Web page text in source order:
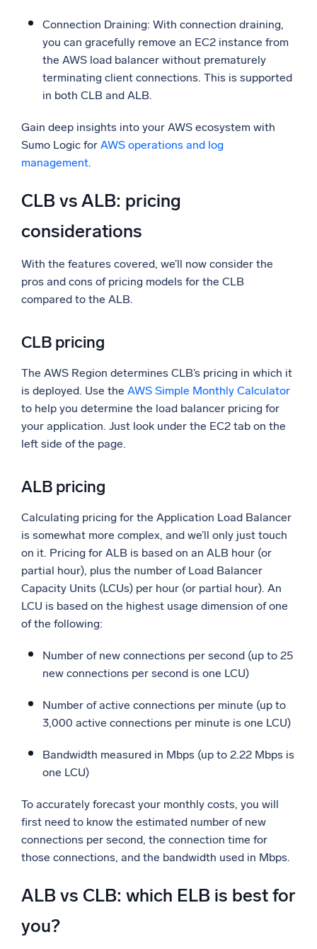
Connection Draining: With connection draining,
you can gracefully remove an EC2 instance from
the AWS load balancer without prematurely
terminating client connections. This is supported
in both CLB and ALB.
Gain deep insights into your AWS ecosystem with
Sumo Logic for AWS operations and log
management.
CLB vs ALB: pricing
considerations
With the features covered, we’ll now consider the
pros and cons of pricing models for the CLB
compared to the ALB.
CLB pricing
The AWS Region determines CLB’s pricing in which it
is deployed. Use the AWS Simple Monthly Calculator
to help you determine the load balancer pricing for
your application. Just look under the EC2 tab on the
left side of the page.
ALB pricing
Calculating pricing for the Application Load Balancer
is somewhat more complex, and we’ll only just touch
on it. Pricing for ALB is based on an ALB hour (or
partial hour), plus the number of Load Balancer
Capacity Units (LCUs) per hour (or partial hour). An
LCU is based on the highest usage dimension of one
of the following:
Number of new connections per second (up to 25
new connections per second is one LCU)
Number of active connections per minute (up to
3,000 active connections per minute is one LCU)
Bandwidth measured in Mbps (up to 2.22 Mbps is
one LCU)
To accurately forecast your monthly costs, you will
first need to know the estimated number of new
connections per second, the connection time for
those connections, and the bandwidth used in Mbps.
ALB vs CLB: which ELB is best for
you?